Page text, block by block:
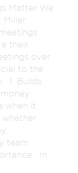
Matter We
Miller
their
over
to the
1. Builds
when it
team
In